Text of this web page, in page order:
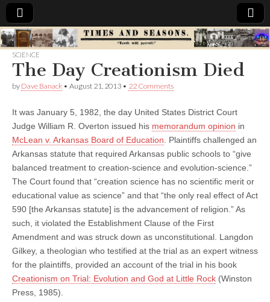
Times
&
Seasons
SCIENCE
The Day Creationism Died
by Dave Banack • August 21, 2013 • 22 Comments
It was January 5, 1982, the day United States District Court
Judge William R. Overton issued his memorandum opinion in
McLean v. Arkansas Board of Education . Plaintiffs challenged an
Arkansas statute that required Arkansas public schools to “give
balanced treatment to creation-science and evolution-science.”
The Court found that “creation science has no scientific merit or
educational value as science” and that “the only real effect of Act
590 [the Arkansas statute] is the advancement of religion.” As
such, it violated the Establishment Clause of the First
Amendment and was struck down as unconstitutional. Langdon
Gilkey, a theologian who testified at the trial as an expert witness
for the plaintiffs, provided an account of the trial in his book
Creationism on Trial: Evolution and God at Little Rock (Winston
Press, 1985).